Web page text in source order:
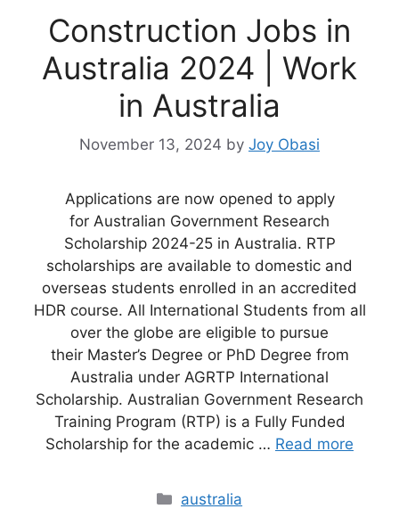
Construction Jobs in
Australia 2024 | Work
in Australia
November 13, 2024 by Joy Obasi
Applications are now opened to apply
for Australian Government Research
Scholarship 2024-25 in Australia. RTP
scholarships are available to domestic and
overseas students enrolled in an accredited
HDR course. All International Students from all
over the globe are eligible to pursue
their Master’s Degree or PhD Degree from
Australia under AGRTP International
Scholarship. Australian Government Research
Training Program (RTP) is a Fully Funded
Scholarship for the academic … Read more
Categories
australia